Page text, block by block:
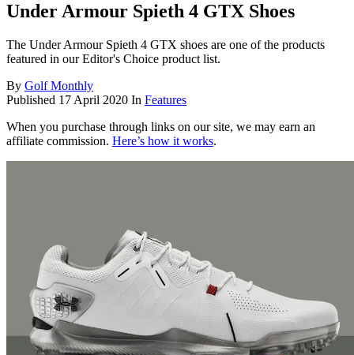
Under Armour Spieth 4 GTX Shoes
The Under Armour Spieth 4 GTX shoes are one of the products
featured in our Editor's Choice product list.
By Golf Monthly
Published 17 April 2020 In Features
When you purchase through links on our site, we may earn an
affiliate commission. Here’s how it works.